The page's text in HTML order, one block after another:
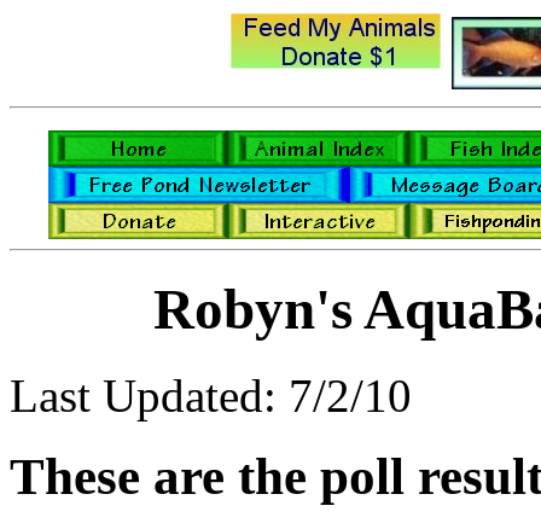
Robyn's
Last Updated: 7/2/10
These are the poll